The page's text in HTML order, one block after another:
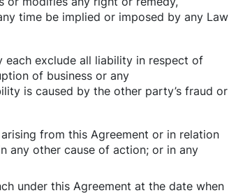
time be implied or imposed by any Law
each exclude all liability in respect of
of business or any
is caused by the other party’s fraud or
from this Agreement or in relation
any other cause of action; or in any
under this Agreement at the date when